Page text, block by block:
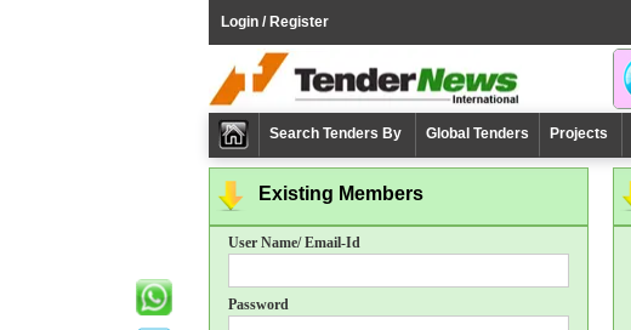
Login / Register
Search Tenders By Global Tenders Projects
Existing Members
User Name/ Email-Id
Password